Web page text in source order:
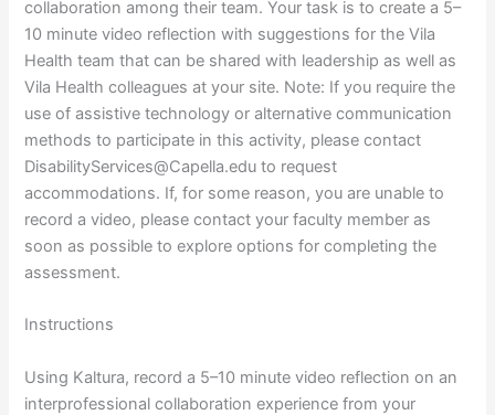
collaboration among their team. Your task is to create a 5–
10 minute video reflection with suggestions for the Vila
Health team that can be shared with leadership as well as
Vila Health colleagues at your site. Note: If you require the
use of assistive technology or alternative communication
methods to participate in this activity, please contact
DisabilityServices@Capella.edu to request
accommodations. If, for some reason, you are unable to
record a video, please contact your faculty member as
soon as possible to explore options for completing the
assessment.
Instructions
Using Kaltura, record a 5–10 minute video reflection on an
interprofessional collaboration experience from your